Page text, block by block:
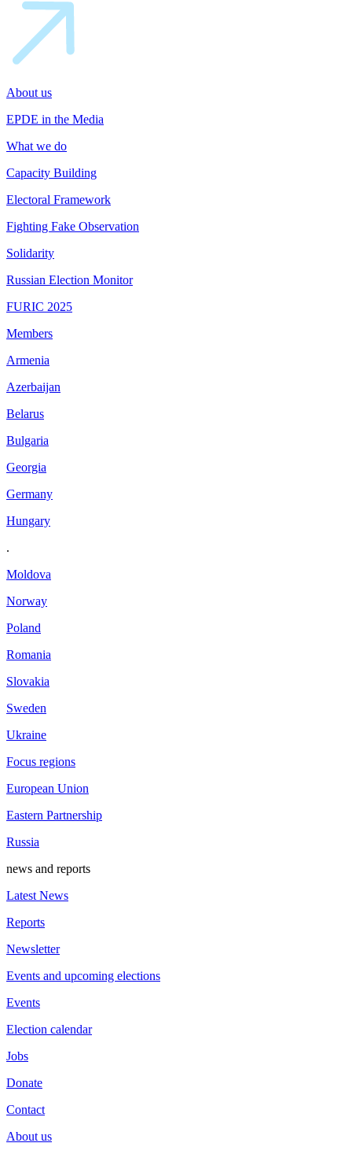
About us
EPDE in the Media
What we do
Capacity Building
Electoral Framework
Fighting Fake Observation
Solidarity
Russian Election Monitor
FURIC 2025
Members
Armenia
Azerbaijan
Belarus
Bulgaria
Georgia
Germany
Hungary
.
Moldova
Norway
Poland
Romania
Slovakia
Sweden
Ukraine
Focus regions
European Union
Eastern Partnership
Russia
news and reports
Latest News
Reports
Newsletter
Events and upcoming elections
Events
Election calendar
Jobs
Donate
Contact
About us